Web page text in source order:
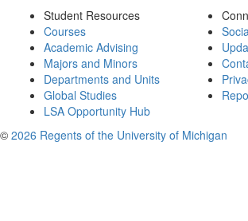
Student Resources
Courses
Academic Advising
Majors and Minors
Departments and Units
Global Studies
LSA Opportunity Hub
© 2026 Regents of the University of Michigan